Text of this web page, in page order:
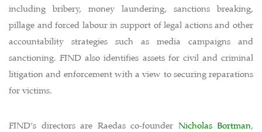
including bribery, money laundering, sanctions breaking,
pillage and forced labour in support of legal actions and other
accountability strategies such as media campaigns and
sanctioning. FIND also identifies assets for civil and criminal
litigation and enforcement with a view to securing reparations
for victims.
FIND’s directors are Raedas co-founder Nicholas Bortman,